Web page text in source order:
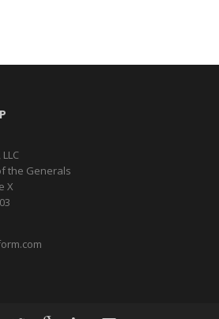
the Generals
X